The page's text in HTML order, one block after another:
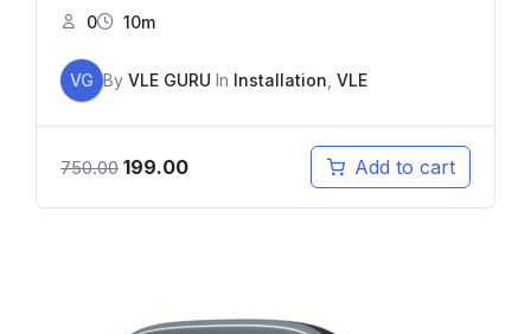
0 10m
VG By VLE GURU In Installation, VLE
750.00 199.00 Add to cart